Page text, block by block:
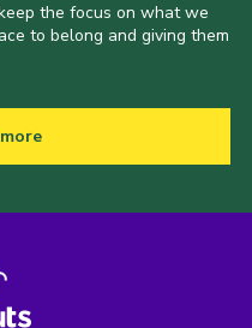
the focus on what we
to belong and giving them